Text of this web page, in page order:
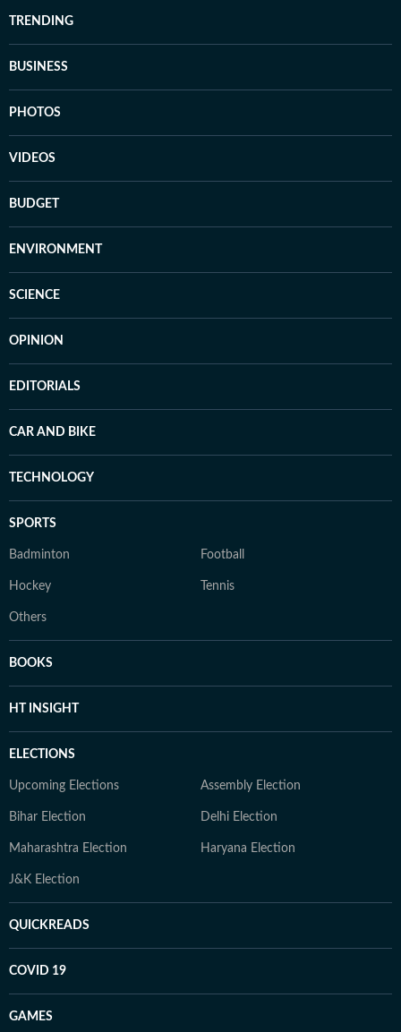
TRENDING
BUSINESS
PHOTOS
VIDEOS
BUDGET
ENVIRONMENT
SCIENCE
OPINION
EDITORIALS
CAR AND BIKE
TECHNOLOGY
SPORTS
Badminton Football
Hockey Tennis
Others
BOOKS
HT INSIGHT
ELECTIONS
Upcoming Elections Assembly Election
Bihar Election Delhi Election
Maharashtra Election Haryana Election
J&K Election
QUICKREADS
COVID 19
GAMES